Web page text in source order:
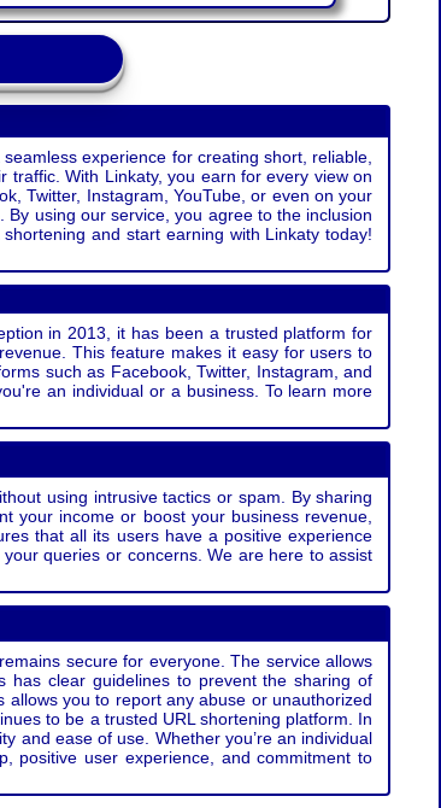
experience for creating short, reliable,
With Linkaty, you earn for every view on
Twitter, Instagram, YouTube, or even on your
using our service, you agree to the inclusion
and start earning with Linkaty today!
in 2013, it has been a trusted platform for
This feature makes it easy for users to
such as Facebook, Twitter, Instagram, and
an individual or a business. To learn more
using intrusive tactics or spam. By sharing
your income or boost your business revenue,
that all its users have a positive experience
queries or concerns. We are here to assist
secure for everyone. The service allows
has clear guidelines to prevent the sharing of
you to report any abuse or unauthorized
to be a trusted URL shortening platform. In
and ease of use. Whether you’re an individual
positive user experience, and commitment to